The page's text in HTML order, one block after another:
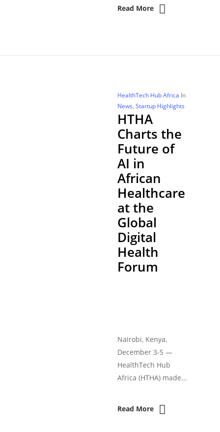
Read More
HealthTech Hub Africa In
News, Startup Highlights
HTHA
Charts the
Future of
AI in
African
Healthcare
at the
Global
Digital
Health
Forum
Nairobi, Kenya,
December 3-5 —
HealthTech Hub
Africa (HTHA) made...
Read More